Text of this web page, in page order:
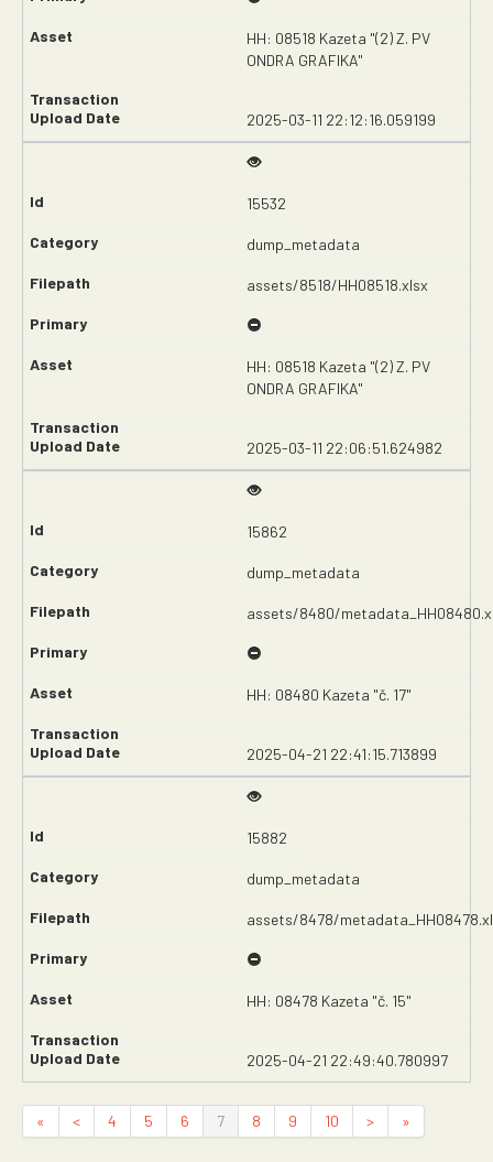
HH: 08518 Kazeta "(2) Z. PV
ONDRA GRAFIKA"
2025-03-11 22:12:16.059199
15532
dump_metadata
assets/8518/HH08518.xlsx
HH: 08518 Kazeta "(2) Z. PV
ONDRA GRAFIKA"
2025-03-11 22:06:51.624982
15862
dump_metadata
assets/8480/
HH: 08480 Kazeta "č. 17"
2025-04-21 22:41:15.713899
15882
dump_metadata
assets/8478/
HH: 08478 Kazeta "č. 15"
2025-04-21 22:49:40.780997
« < 4 5 6 7 8 9 10 > »